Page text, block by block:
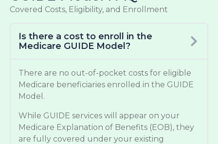
Covered Costs, Eligibility, and Enrollment
Is there a cost to enroll in the
Medicare GUIDE Model?
There are no out-of-pocket costs for eligible
Medicare beneficiaries enrolled in the GUIDE
Model.
While GUIDE services will appear on your
Medicare Explanation of Benefits (EOB), they
are fully covered under your existing